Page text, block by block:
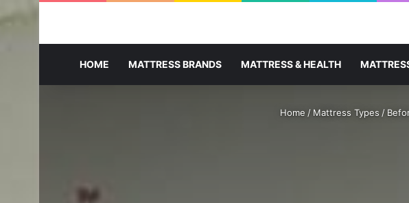
HOME MATTRESS BRANDS MATTRESS & HEALTH
Home / Mattress Types /